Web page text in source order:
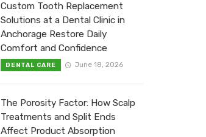
Custom Tooth Replacement
Solutions at a Dental Clinic in
Anchorage Restore Daily
Comfort and Confidence
DENTAL CARE June 18, 2026
The Porosity Factor: How Scalp
Treatments and Split Ends
Affect Product Absorption